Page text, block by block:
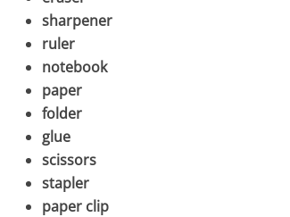
sharpener
ruler
notebook
paper
folder
glue
scissors
stapler
paper clip